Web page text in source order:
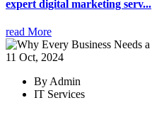
expert digital marketing serv...
read More
11 Oct, 2024
By Admin
IT Services